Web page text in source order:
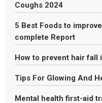
Coughs 2024
5 Best Foods to
complete Report
How to prevent hair fall
Tips For Glowing And
Mental health first-aid